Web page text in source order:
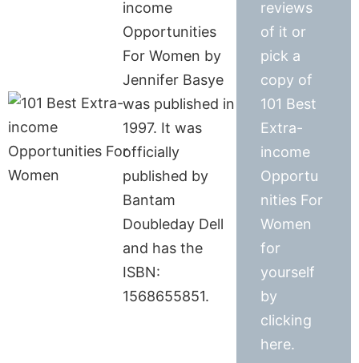
income
Opportunities
For Women by
Jennifer Basye
was published in
1997. It was
officially
published by
Bantam
Doubleday Dell
and has the
ISBN:
1568655851.
reviews
of it or
pick a
copy of
101 Best
Extra-
income
Opportu
nities For
Women
for
yourself
by
clicking
here.